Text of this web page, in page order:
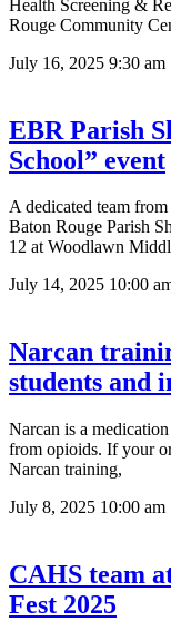
Health Screening &
Rouge Community
July 16, 2025 9:30 am
EBR Parish
School” event
A dedicated team
Baton Rouge Parish
12 at Woodlawn
July 14, 2025 10:00
Narcan
students and
Narcan is a
from opioids. If your
Narcan training,
July 8, 2025 10:00 am
CAHS team
Fest 2025